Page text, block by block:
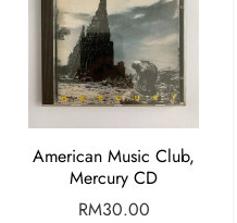
American Music Club,
Mercury CD
RM30.00